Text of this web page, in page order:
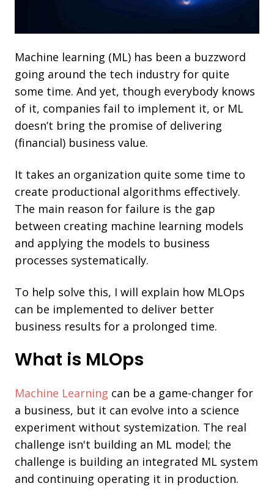
Machine learning (ML) has been a buzzword
going around the tech industry for quite
some time. And yet, though everybody knows
of it, companies fail to implement it, or ML
doesn’t bring the promise of delivering
(financial) business value.
It takes an organization quite some time to
create productional algorithms effectively.
The main reason for failure is the gap
between creating machine learning models
and applying the models to business
processes systematically.
To help solve this, I will explain how MLOps
can be implemented to deliver better
business results for a prolonged time.
What is MLOps
Machine Learning can be a game-changer for
a business, but it can evolve into a science
experiment without systemization. The real
challenge isn't building an ML model; the
challenge is building an integrated ML system
and continuing operating it in production.